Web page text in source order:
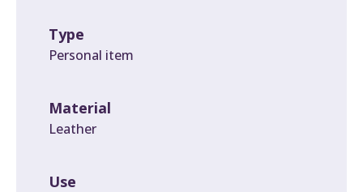
Type
Personal item
Material
Leather
Use